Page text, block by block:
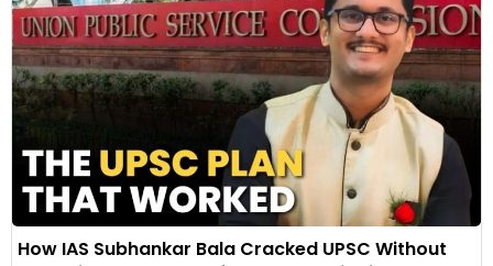
How IAS Subhankar Bala Cracked UPSC Without